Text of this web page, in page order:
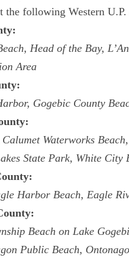
the following Western
Head of the Bay,
Area
Gogebic County
Calumet Waterworks
State Park, White City
Harbor Beach, Eagle
Beach on Lake
Public Beach,